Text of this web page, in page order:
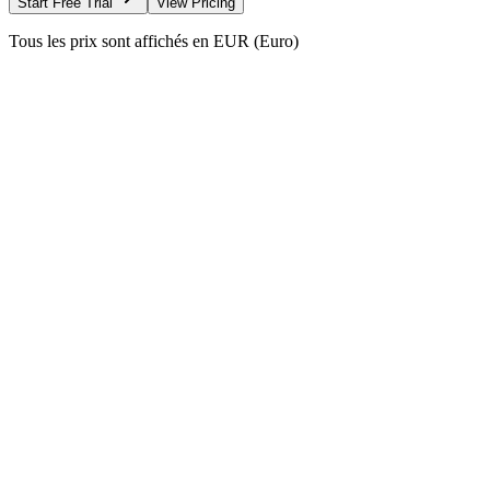
Tous les prix sont affichés en EUR (Euro)